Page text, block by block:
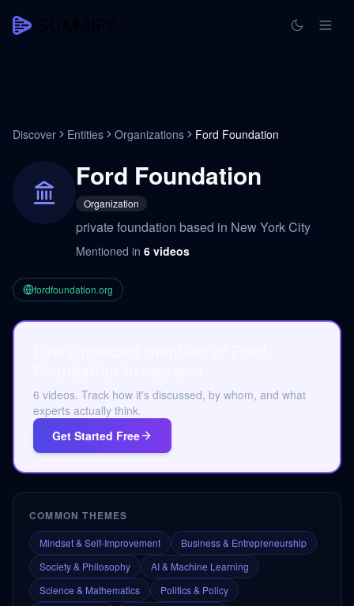
Discover Entities Organizations Ford Foundation
Ford Foundation
Organization
private foundation based in New York City
Mentioned in 6 videos
fordfoundation.org
6 videos. Track how it's discussed, by whom, and what
experts actually think.
Get Started Free
COMMON THEMES
Mindset & Self-Improvement
Business & Entrepreneurship
Society & Philosophy
AI & Machine Learning
Science & Mathematics
Politics & Policy